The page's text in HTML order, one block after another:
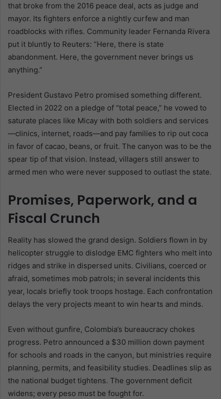
that broke from the 2016 peace deal, acts as judge and
mayor. Its fighters enforce a nightly curfew and man
roadblocks with rifles. Community leader Fernanda Rivera
put it bluntly to Reuters: “Here, there is state
abandonment. Here, the government never brings us
anything.”
President Gustavo Petro promised something different.
Elected in 2022 on a pledge of “total peace,” he vowed to
saturate places like Micay with both soldiers and services
—clinics, internet, roads—and pay families to rip out coca
in favor of cacao, beans, or fruit. The canyon was to be the
spear tip of that vision. Instead, villagers still answer to
armed men who were never supposed to outlast the state.
Promises, Paperwork, and a
Fiscal Crunch
Reality has slowed the grand design. Soldiers flown in by
helicopter struggle to dislodge EMC fighters who melt into
ridges and strike in dispersed units. Civilians, coerced or
afraid, sometimes mob patrols; in several incidents this
year, locals briefly took troops hostage. Each confrontation
delays the very projects meant to win hearts and minds.
Even without gunfire, Colombia’s bureaucracy chokes
progress. Petro announced a $30 million down payment
for schools and roads in the canyon, but ministries require
planning, permits, and feasibility studies. Deadlines slip as
the national budget tightens. The government deficit
widens; every peso must be fought for.